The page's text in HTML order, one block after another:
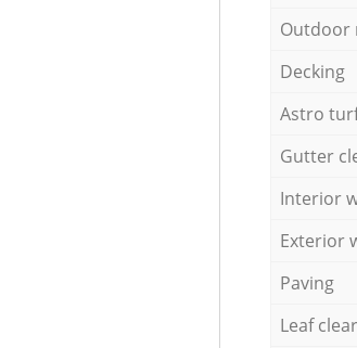
Outdoor
Decking
Astro
Gutter
Interior
Exterior
Paving
Leaf